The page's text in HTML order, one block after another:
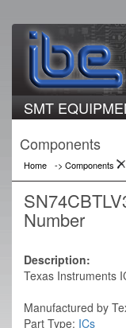
SMT
Components
Home -> Components
Number
Description:
Texas Instruments
Manufactured by
Part Type: ICs